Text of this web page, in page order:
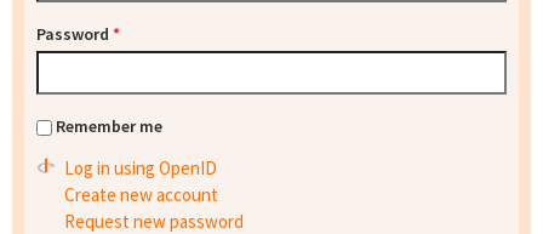
Password *
Remember me
Log in using OpenID
Create new account
Request new password